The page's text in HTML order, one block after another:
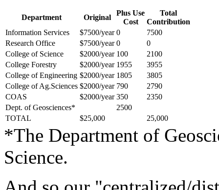
Department Original
Plus Use
Cost
Total
Contribution
Information Services
$7500/year 0
7500
Research Office
$7500/year 0
0
College of Science
$2000/year 100
2100
College Forestry
$2000/year 1955
3955
College of Engineering $2000/year 1805
3805
College of Ag.Sciences $2000/year 790
2790
COAS
$2000/year 350
2350
Dept. of Geosciences*
2500
TOTAL
$25,000 25,000
*The Department of
Science.